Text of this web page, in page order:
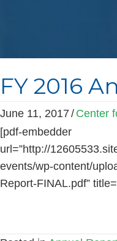
FY 2016
June 11, 2017 / Center
[pdf-embedder
url=”http://
events/wp-content/
Report-FINAL.pdf”